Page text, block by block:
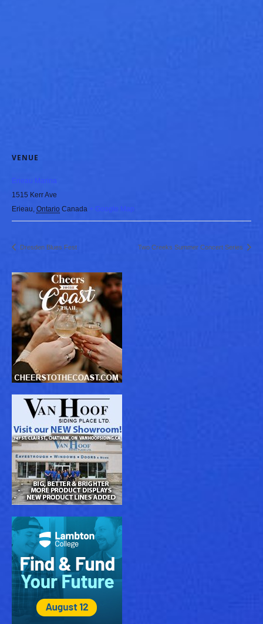
VENUE
Erieau Marina
1515 Kerr Ave
Erieau Ontario Canada + Google Map
Dresden Blues Fest Two Creeks Summer Concert Series